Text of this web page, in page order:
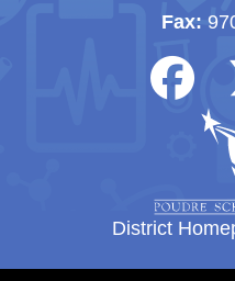
Fax:
District